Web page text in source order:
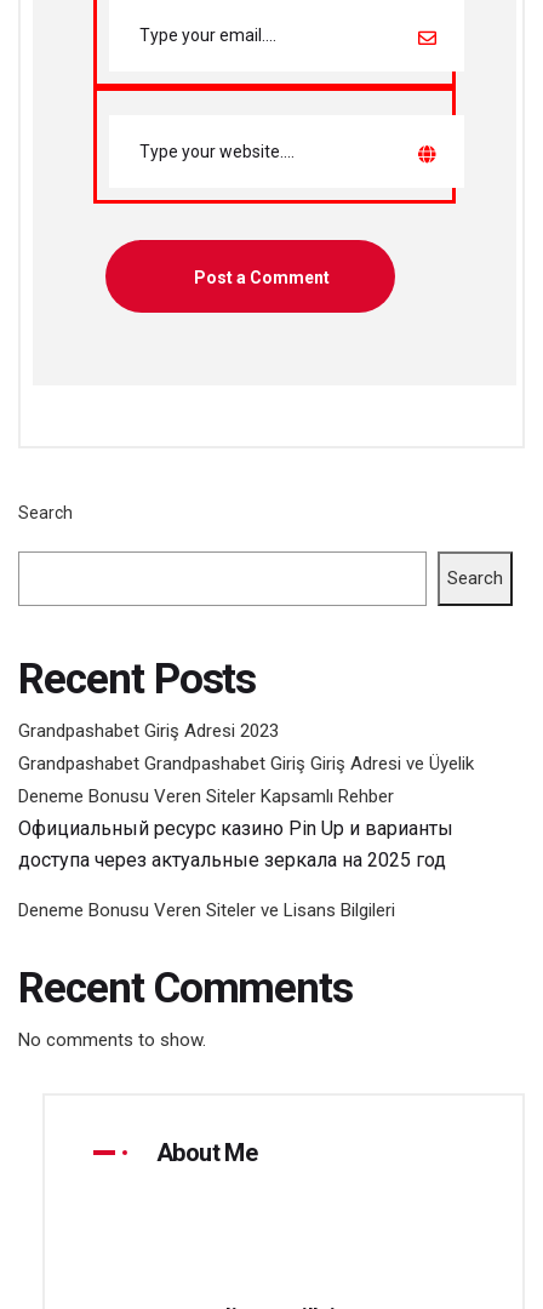
Search
Search
Recent Posts
Grandpashabet Giriş Adresi 2023
Grandpashabet Grandpashabet Giriş Giriş Adresi ve Üyelik
Deneme Bonusu Veren Siteler Kapsamlı Rehber
Официальный ресурс казино Pin Up и варианты
доступа через актуальные зеркала на 2025 год
Deneme Bonusu Veren Siteler ve Lisans Bilgileri
Recent Comments
No comments to show.
About Me